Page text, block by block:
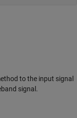
to the input signal
signal.